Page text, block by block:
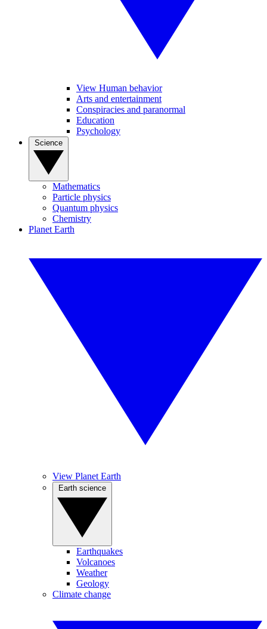
View Human behavior
Arts and entertainment
Conspiracies and paranormal
Education
Psychology
Mathematics
Particle physics
Quantum physics
Chemistry
Planet Earth
View Planet Earth
Earthquakes
Volcanoes
Weather
Geology
Climate change